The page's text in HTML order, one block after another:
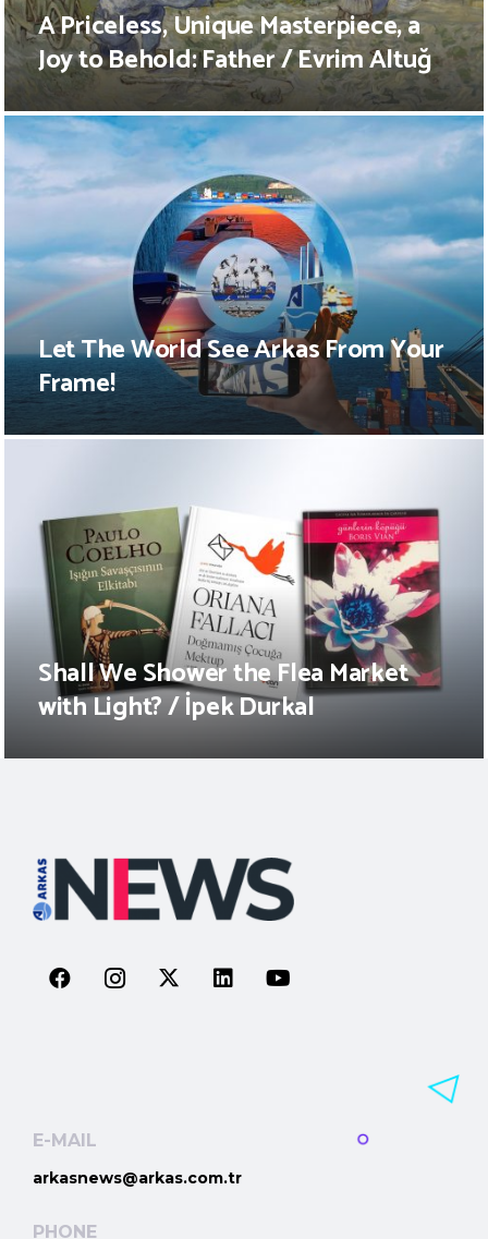
A Priceless, Unique Masterpiece, a
Joy to Behold: Father / Evrim Altuğ
Let The World See Arkas From Your
Frame!
Shall We Shower the Flea Market
with Light? / İpek Durkal
E-MAIL
arkasnews@arkas.com.tr
PHONE